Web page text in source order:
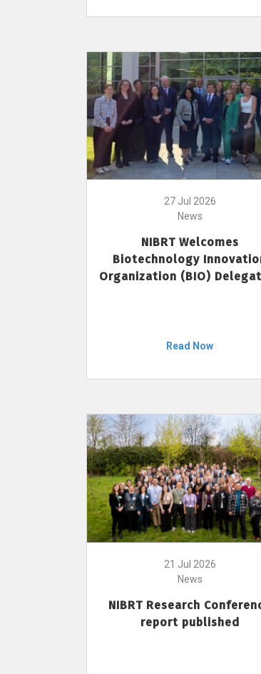
27 Jul 2026
News
NIBRT Welcomes
Biotechnology
Organization (BIO)
Read Now
21 Jul 2026
News
NIBRT Research
report published